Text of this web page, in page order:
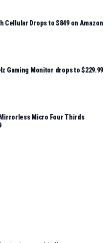
Cellular Drops to $849 on Amazon
Gaming Monitor drops to $229.99
Mirrorless Micro Four Thirds